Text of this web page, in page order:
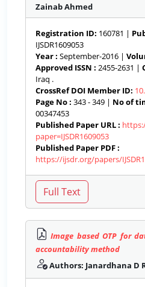
Zainab Ahmed
Registration ID: 160781 |
IJSDR1609053
Year : September-2016 |
Approved ISSN : 2455-2631 |
Iraq .
CrossRef DOI Member ID:
Page No : 343 - 349 | No of
00347453
Published Paper URL :
paper=IJSDR1609053
Published Paper PDF :
https://ijsdr.org/papers/
Image based OTP for
accountability method
Authors: Janardhana D